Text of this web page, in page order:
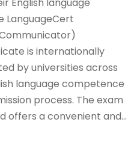
LanguageCert
is internationally
by universities across
language competence
process. The exam
offers a convenient and...